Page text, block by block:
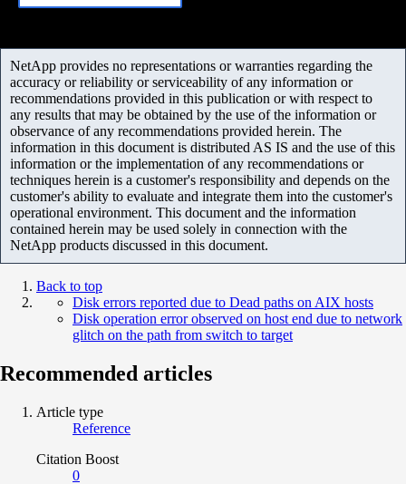
NetApp provides no representations or warranties regarding the
accuracy or reliability or serviceability of any information or
recommendations provided in this publication or with respect to
any results that may be obtained by the use of the information or
observance of any recommendations provided herein. The
information in this document is distributed AS IS and the use of this
information or the implementation of any recommendations or
techniques herein is a customer's responsibility and depends on the
customer's ability to evaluate and integrate them into the customer's
operational environment. This document and the information
contained herein may be used solely in connection with the
NetApp products discussed in this document.
Back to top
Disk errors reported due to Dead paths on AIX hosts
Disk operation error observed on host end due to network
glitch on the path from switch to target
Recommended articles
Article type
Reference
Citation Boost
0